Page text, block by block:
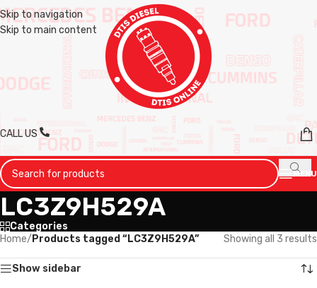
Skip to navigation
Skip to main content
CALL US
MENU
LC3Z9H529A
Categories
Home/ Products tagged “LC3Z9H529A” Showing all 3 results
Show sidebar